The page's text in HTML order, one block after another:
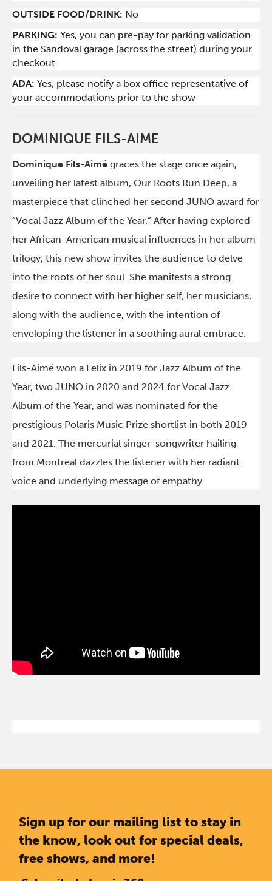
OUTSIDE FOOD/DRINK: No
PARKING:Yes, you can pre-pay for parking validation
in the Sandoval garage (across the street) during your
checkout
ADA:Yes, please notify a box office representative of
your accommodations prior to the show
DOMINIQUE FILS-AIME
Dominique Fils-Aimé graces the stage once again,
unveiling her latest album, Our Roots Run Deep, a
masterpiece that clinched her second JUNO award for
“Vocal Jazz Album of the Year.” After having explored
her African-American musical influences in her album
trilogy, this new show invites the audience to delve
into the roots of her soul. She manifests a strong
desire to connect with her higher self, her musicians,
along with the audience, with the intention of
enveloping the listener in a soothing aural embrace.
Fils-Aimé won a Felix in 2019 for Jazz Album of the
Year, two JUNO in 2020 and 2024 for Vocal Jazz
Album of the Year, and was nominated for the
prestigious Polaris Music Prize shortlist in both 2019
and 2021. The mercurial singer-songwriter hailing
from Montreal dazzles the listener with her radiant
voice and underlying message of empathy.
Sign up for our mailing list to stay in
the know, look out for special deals,
free shows, and more!